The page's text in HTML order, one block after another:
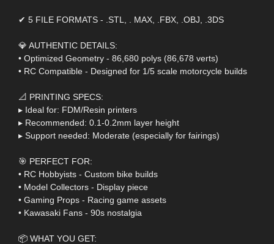
✔ 5 FILE FORMATS - .STL, . MAX, .FBX, .OBJ, .3DS
💎 AUTHENTIC DETAILS:
• Optimized Geometry - 86,680 polys (86,678 verts)
• RC Compatible - Designed for 1/5 scale motorcycle builds
📐 PRINTING SPECS:
▸ Ideal for: FDM/Resin printers
▸ Recommended: 0.1-0.2mm layer height
▸ Support needed: Moderate (especially for fairings)
🎯 PERFECT FOR:
• RC Hobbyists - Custom bike builds
• Model Collectors - Display piece
• Gaming Props - Racing game assets
• Kawasaki Fans - 90s nostalgia
📦 WHAT YOU GET: